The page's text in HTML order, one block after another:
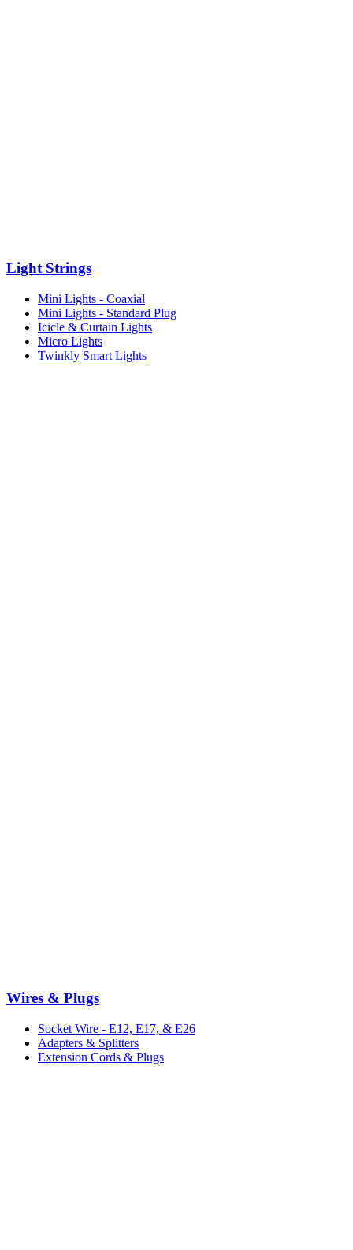
Light Strings
Mini Lights - Coaxial
Mini Lights - Standard Plug
Icicle & Curtain Lights
Micro Lights
Twinkly Smart Lights
Wires & Plugs
Socket Wire - E12, E17, & E26
Adapters & Splitters
Extension Cords & Plugs